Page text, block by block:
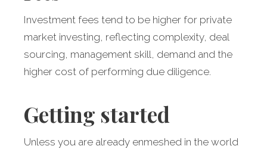
Investment fees tend to be higher for private
market investing, reflecting complexity, deal
sourcing, management skill, demand and the
higher cost of performing due diligence.
Getting started
Unless you are already enmeshed in the world